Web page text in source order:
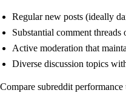
Regular new posts (ideally
Substantial comment threads
Active moderation that
Diverse discussion topics
Compare subreddit